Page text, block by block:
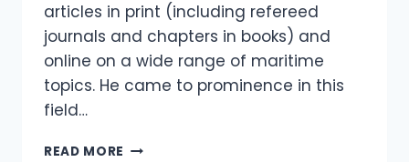
articles in print (including refereed
journals and chapters in books) and
online on a wide range of maritime
topics. He came to prominence in this
field…
READ MORE NAZERY